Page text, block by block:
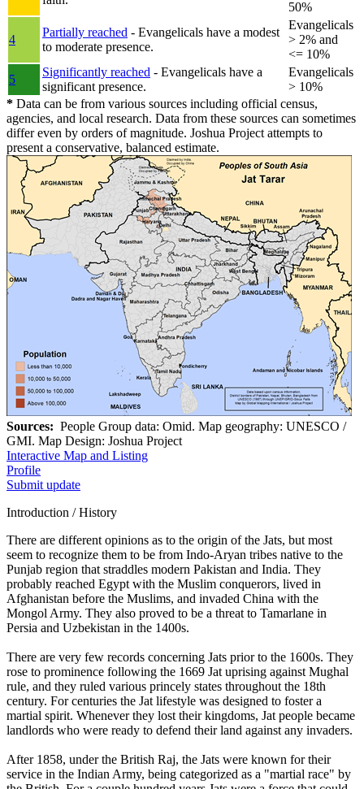
50%
4
Partially reached - Evangelicals have a modest
to moderate presence.
Evangelicals
> 2% and
<= 10%
5
Significantly reached - Evangelicals have a
significant presence.
Evangelicals
> 10%
* Data can be from various sources including official census,
agencies, and local research. Data from these sources can sometimes
differ even by orders of magnitude. Joshua Project attempts to
present a conservative, balanced estimate.
Sources: People Group data: Omid. Map geography: UNESCO /
GMI. Map Design: Joshua Project
Interactive Map and Listing
Profile
Submit update
Introduction / History
There are different opinions as to the origin of the Jats, but most
seem to recognize them to be from Indo-Aryan tribes native to the
Punjab region that straddles modern Pakistan and India. They
probably reached Egypt with the Muslim conquerors, lived in
Afghanistan before the Muslims, and invaded China with the
Mongol Army. They also proved to be a threat to Tamarlane in
Persia and Uzbekistan in the 1400s.
There are very few records concerning Jats prior to the 1600s. They
rose to prominence following the 1669 Jat uprising against Mughal
rule, and they ruled various princely states throughout the 18th
century. For centuries the Jat lifestyle was designed to foster a
martial spirit. Whenever they lost their kingdoms, Jat people became
landlords who were ready to defend their land against any invaders.
After 1858, under the British Raj, the Jats were known for their
service in the Indian Army, being categorized as a "martial race" by